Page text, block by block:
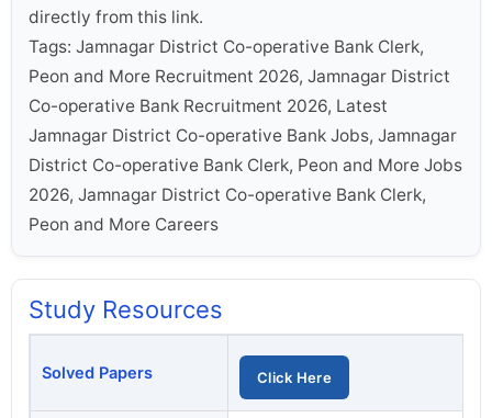
directly from this link.
Tags: Jamnagar District Co-operative Bank Clerk,
Peon and More Recruitment 2026, Jamnagar District
Co-operative Bank Recruitment 2026, Latest
Jamnagar District Co-operative Bank Jobs, Jamnagar
District Co-operative Bank Clerk, Peon and More Jobs
2026, Jamnagar District Co-operative Bank Clerk,
Peon and More Careers
Study Resources
Solved Papers Click Here